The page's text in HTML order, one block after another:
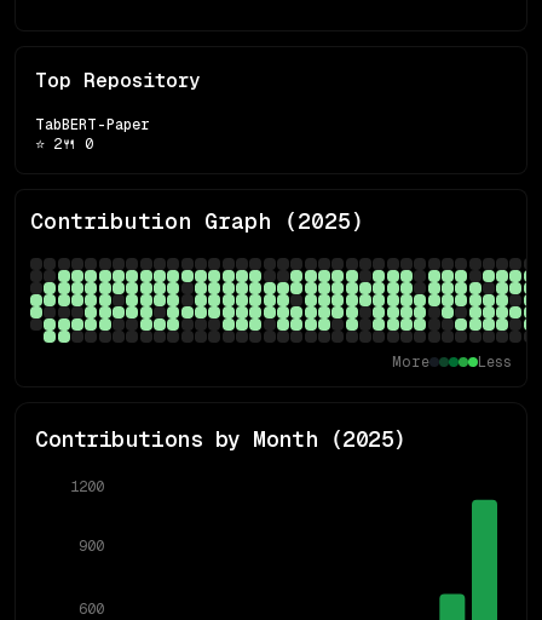
Top Repository
TabBERT-Paper
⭐ 2🍴 0
Contribution Graph (2025)
More Less
Contributions by Month (2025)
600
900
1200